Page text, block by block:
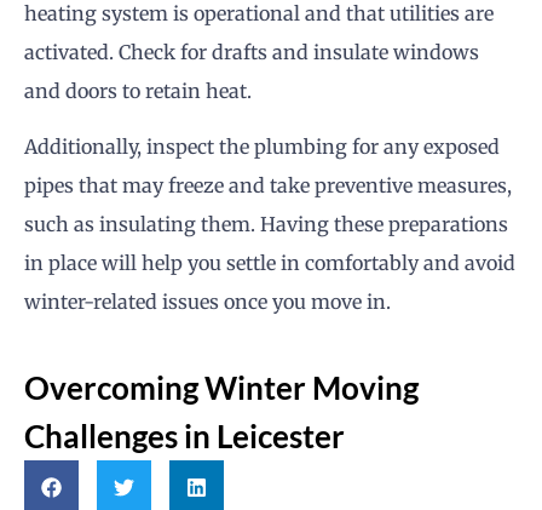
Overcoming Winter Moving
Challenges in Leicester
heating system is operational and that utilities are
activated. Check for drafts and insulate windows
and doors to retain heat.
Additionally, inspect the plumbing for any exposed
pipes that may freeze and take preventive measures,
such as insulating them. Having these preparations
in place will help you settle in comfortably and avoid
winter-related issues once you move in.